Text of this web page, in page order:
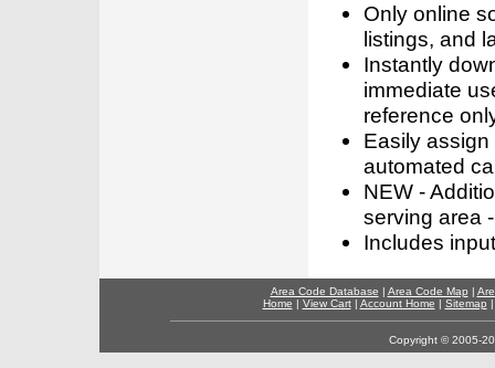
Only online
listings, and
Instantly
immediate
reference
Easily
automated
NEW -
serving area
Includes
Area Code Database | Area Code Map |
Home | View Cart| Account Home | Sitemap
Copyright © 2005-